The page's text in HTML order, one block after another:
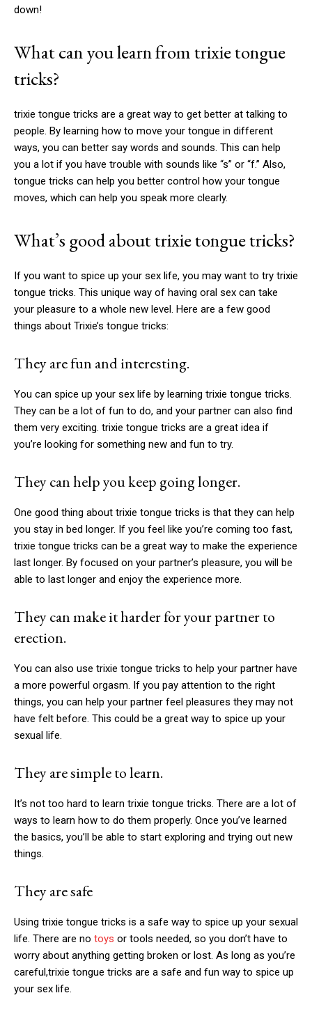
down!
What can you learn fromtrixie tongue
tricks?
trixie tongue tricks are a great way to get better at talking to
people. By learning how to move your tongue in different
ways, you can better say words and sounds. This can help
you a lot if you have trouble with sounds like “s” or “f.” Also,
tongue tricks can help you better control how your tongue
moves, which can help you speak more clearly.
What’s good abouttrixie tongue tricks?
If you want to spice up your sex life, you may want to try trixie
tongue tricks. This unique way of having oral sex can take
your pleasure to a whole new level. Here are a few good
things about Trixie’s tongue tricks:
They are fun and interesting.
You can spice up your sex life by learning trixie tongue tricks.
They can be a lot of fun to do, and your partner can also find
them very exciting. trixie tongue tricks are a great idea if
you’re looking for something new and fun to try.
They can help you keep going longer.
One good thing about trixie tongue tricks is that they can help
you stay in bed longer. If you feel like you’re coming too fast,
trixie tongue tricks can be a great way to make the experience
last longer. By focused on your partner’s pleasure, you will be
able to last longer and enjoy the experience more.
They can make it harder for your partner to
erection.
You can also use trixie tongue tricks to help your partner have
a more powerful orgasm. If you pay attention to the right
things, you can help your partner feel pleasures they may not
have felt before. This could be a great way to spice up your
sexual life.
They are simple to learn.
It’s not too hard to learn trixie tongue tricks. There are a lot of
ways to learn how to do them properly. Once you’ve learned
the basics, you’ll be able to start exploring and trying out new
things.
They are safe
Using trixie tongue tricks is a safe way to spice up your sexual
life. There are no toys or tools needed, so you don’t have to
worry about anything getting broken or lost. As long as you’re
careful,trixie tongue tricks are a safe and fun way to spice up
your sex life.